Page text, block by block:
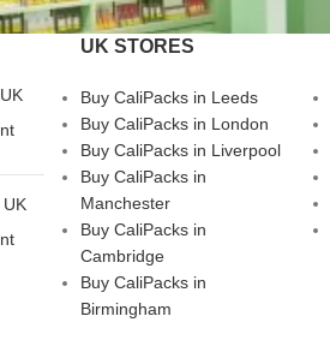
UK STORES
Buy CaliPacks in Leeds
Buy CaliPacks in London
Buy CaliPacks in Liverpool
Buy CaliPacks in
Manchester
Buy CaliPacks in
Cambridge
Buy CaliPacks in
Birmingham